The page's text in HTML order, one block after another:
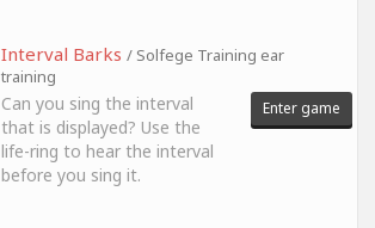
Interval Barks / Solfege Training ear
training
Can you sing the interval
that is displayed? Use the
life-ring to hear the interval
before you sing it.
Enter game